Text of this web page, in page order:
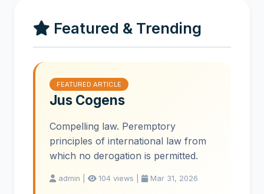
Featured & Trending
FEATURED ARTICLE
Jus Cogens
Compelling law. Peremptory
principles of international law from
which no derogation is permitted.
admin | 104 views | Mar 31, 2026